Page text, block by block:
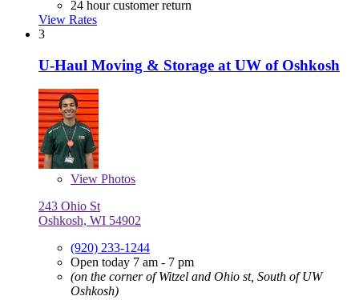
24 hour customer return
View Rates
3
U-Haul Moving & Storage at UW of Oshkosh
View Photos
243 Ohio St
Oshkosh, WI 54902
(920) 233-1244
Open today 7 am - 7 pm
(on the corner of Witzel and Ohio st, South of UW
Oshkosh)